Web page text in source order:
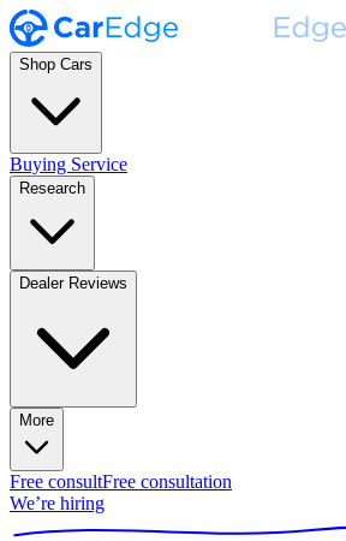
Shop Cars
Buying Service
Research
Dealer Reviews
More
Free consultFree consultation
We’re hiring